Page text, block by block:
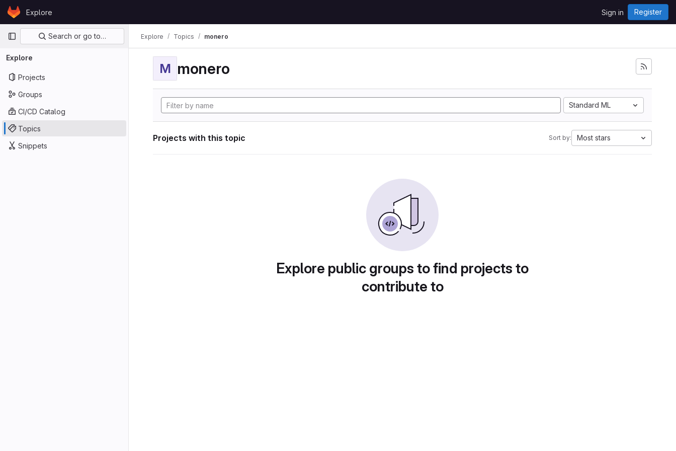
Skip to content
GitLabExplore Sign in Register
Primary navigation
Search or go to…
Explore
Projects
Groups
CI/CD Catalog
Topics
Snippets
Explore Topics monero
M monero
Standard ML
Projects with this topic Sort by: Most stars
Explore public groups to find projects to
contribute to